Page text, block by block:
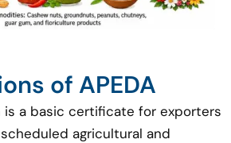
of APEDA
is a basic certificate for exporters
agricultural and